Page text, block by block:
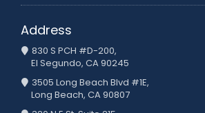
Address
830 S PCH #D-200,
El Segundo, CA 90245
3505 Long Beach Blvd #1E,
Long Beach, CA 90807